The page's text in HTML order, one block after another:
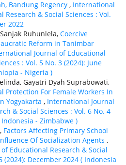
Bandung Regency , International
Research & Social Sciences : Vol.
2022
Ruhunlela, Coercive
Reform in Tanimbar
Journal of Educational
: Vol. 5 No. 3 (2024): June
- Nigeria )
Gayatri Dyah Suprabowati,
Protection For Female Workers In
Yogyakarta , International Journal
& Social Sciences : Vol. 6 No. 4
- Zimbabwe )
Factors Affecting Primary School
Of Socialization Agents ,
Educational Research & Social
(2024): December 2024 ( Indonesia